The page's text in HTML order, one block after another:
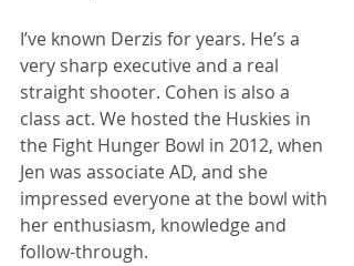
I’ve known Derzis for years. He’s a
very sharp executive and a real
straight shooter. Cohen is also a
class act. We hosted the Huskies in
the Fight Hunger Bowl in 2012, when
Jen was associate AD, and she
impressed everyone at the bowl with
her enthusiasm, knowledge and
follow-through.